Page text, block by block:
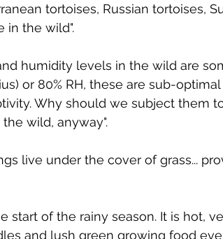
tortoises, Russian tortoises,
in the wild".
humidity levels in the wild are
or 80% RH, these are sub-
Why should we subject them
wild, anyway".
live under the cover of grass...
start of the rainy season. It is hot,
and lush green growing food